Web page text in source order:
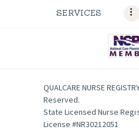
SERVICES
QUALCARE NURSE
Reserved.
State Licensed Nurse
License #NR30212051